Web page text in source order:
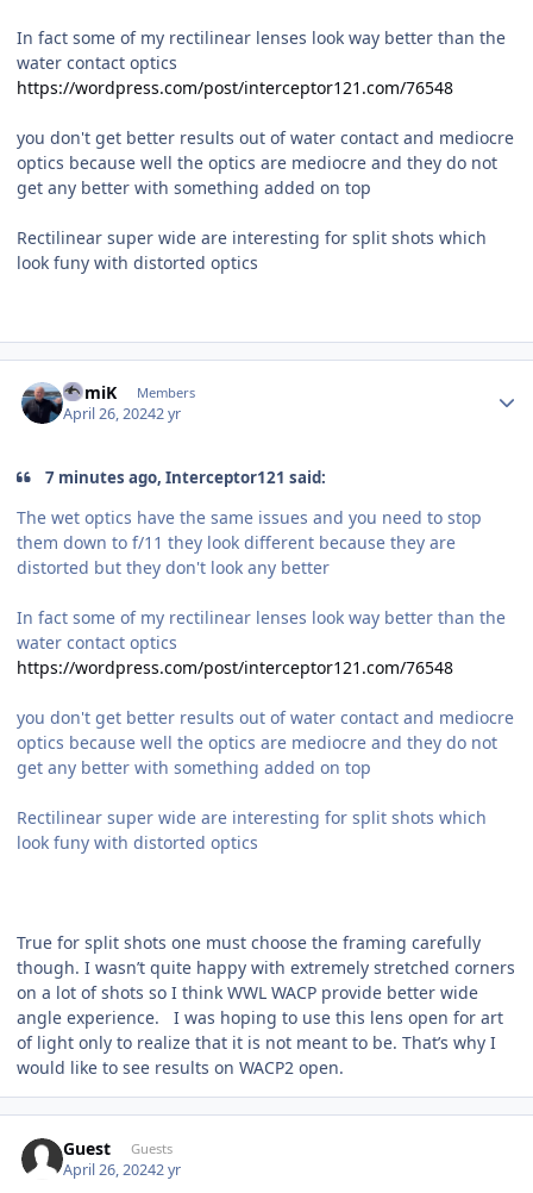
In fact some of my rectilinear lenses look way better than the
water contact optics
https://wordpress.com/post/interceptor121.com/76548
you don't get better results out of water contact and mediocre
optics because well the optics are mediocre and they do not
get any better with something added on top
Rectilinear super wide are interesting for split shots which
look funy with distorted optics
RomiK Members
April 26, 20242 yr
7 minutes ago, Interceptor121 said:
The wet optics have the same issues and you need to stop
them down to f/11 they look different because they are
distorted but they don't look any better
In fact some of my rectilinear lenses look way better than the
water contact optics
https://wordpress.com/post/interceptor121.com/76548
you don't get better results out of water contact and mediocre
optics because well the optics are mediocre and they do not
get any better with something added on top
Rectilinear super wide are interesting for split shots which
look funy with distorted optics
True for split shots one must choose the framing carefully
though. I wasn’t quite happy with extremely stretched corners
on a lot of shots so I think WWL WACP provide better wide
angle experience. I was hoping to use this lens open for art
of light only to realize that it is not meant to be. That’s why I
would like to see results on WACP2 open.
Guest Guests
April 26, 20242 yr